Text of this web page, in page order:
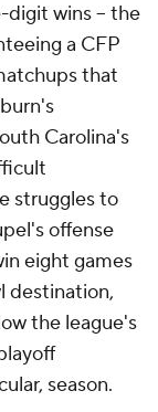
wins -- the
a CFP
that
Carolina's
struggles to
offense
eight games
destination,
the league's
season.